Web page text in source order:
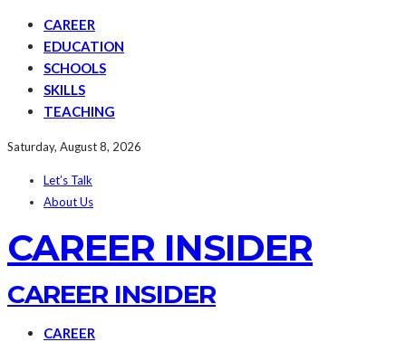
CAREER
EDUCATION
SCHOOLS
SKILLS
TEACHING
Saturday, August 8, 2026
Let’s Talk
About Us
CAREER INSIDER
CAREER INSIDER
CAREER